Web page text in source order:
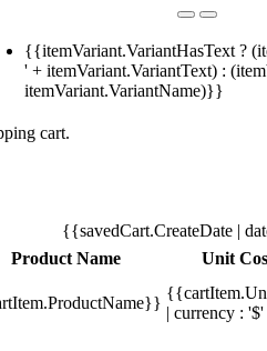
{{itemVariant.VariantHasText ?
' + itemVariant.VariantText) :
itemVariant.VariantName)}}
cart.
{{savedCart.CreateDate |
Product Name Unit
| currency :